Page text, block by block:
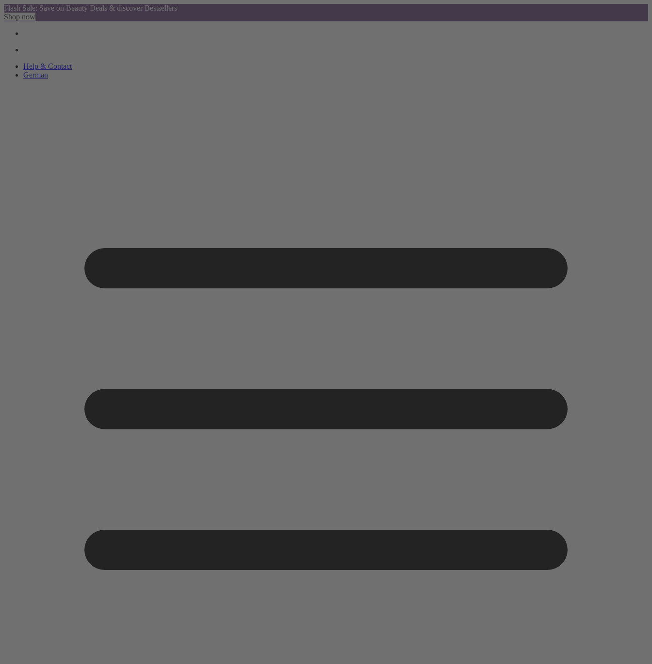
Flash Sale: Save on Beauty Deals & discover Bestsellers
Shop now
Help & Contact
German